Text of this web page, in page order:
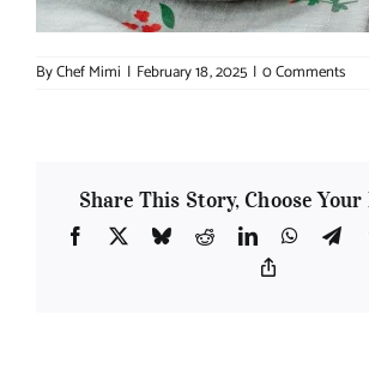
ByChef Mimi | February 18, 2025 | 0 Comments
Share This Story, Choose
Facebook
X BlueskyRedditLinkedIn